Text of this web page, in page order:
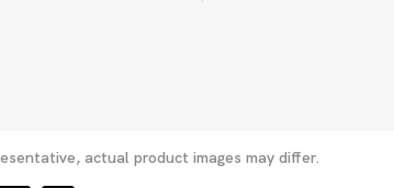
actual product images may differ.